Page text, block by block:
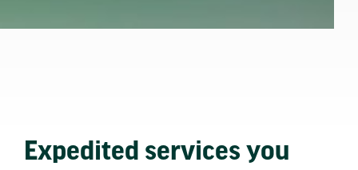
Expedited services you